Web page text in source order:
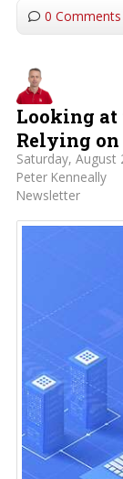
0 Comments
Looking at
Relying on
Saturday, August
Peter Kenneally
Newsletter